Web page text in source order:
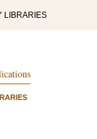
LIBRARIES